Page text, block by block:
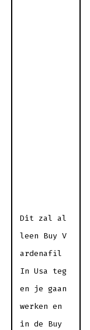
Dit zal al
leen Buy V
ardenafil
In Usa teg
en je gaan
werken en
in de Buy